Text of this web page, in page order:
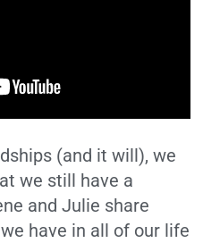
(and it will), we
we still have a
and Julie share
have in all of our life